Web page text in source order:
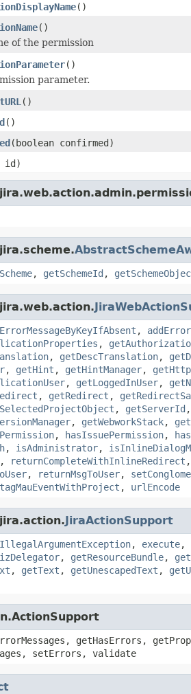
()
()
of the permission
()
parameter.
()
()
(boolean confirmed)
id)
, getSchemeId ,
,
,
, getDescTranslation,
, getHint , getHintManager,
, getLoggedInUser,
, getRedirect ,
, getServerId ,
, getWebworkStack,
, hasIssuePermission,
, isAdministrator,
, returnCompleteWithInlineRedirect ,
, returnMsgToUser,
tagMauEventWithProject , urlEncode
JiraActionSupport
, execute,
, getResourceBundle,
, getText , getUnescapedText ,
getHasErrors,
setErrors, validate